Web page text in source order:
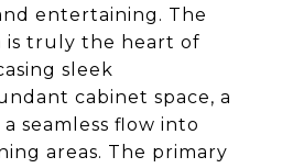
entertaining. The
is truly the heart of
sleek
cabinet space, a
seamless flow into
areas. The primary